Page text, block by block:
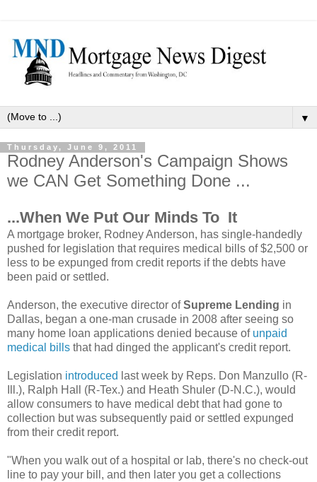
▼
Thursday, June 9, 2011
Rodney Anderson's Campaign Shows
we CAN Get Something Done ...
...When We Put Our Minds To It
A mortgage broker, Rodney Anderson, has single-handedly
pushed for legislation that requires medical bills of $2,500 or
less to be expunged from credit reports if the debts have
been paid or settled.
Anderson, the executive director ofSupreme Lending in
Dallas, began a one-man crusade in 2008 after seeing so
many home loan applications denied because of unpaid
medical bills that had dinged the applicant's credit report.
Legislation introduced last week by Reps. Don Manzullo (R-
Ill.), Ralph Hall (R-Tex.) and Heath Shuler (D-N.C.), would
allow consumers to have medical debt that had gone to
collection but was subsequently paid or settled expunged
from their credit report.
"When you walk out of a hospital or lab, there's no check-out
line to pay your bill, and then later you get a collections